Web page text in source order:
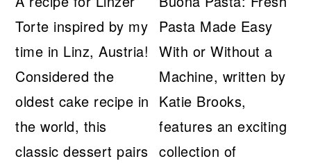
Torte inspired by my
time in Linz, Austria!
Considered the
oldest cake recipe in
the world, this
classic dessert pairs
Pasta Made Easy
With or Without a
Machine, written by
Katie Brooks,
features an exciting
collection of